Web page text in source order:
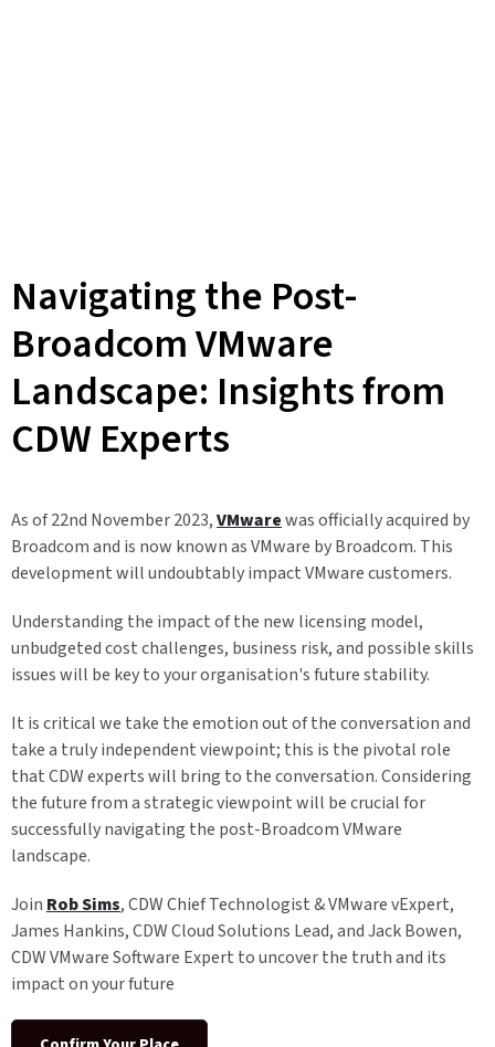
Navigating the Post-
Broadcom VMware
Landscape: Insights from
CDW Experts
As of 22nd November 2023,VMwarewas officially acquired by
Broadcom and is now known as VMware by Broadcom. This
development will undoubtably impact VMware customers.
Understanding the impact of the new licensing model,
unbudgeted cost challenges, business risk, and possible skills
issues will be key to your organisation's future stability.
It is critical we take the emotion out of the conversation and
take a truly independent viewpoint; this is the pivotal role
that CDW experts will bring to the conversation. Considering
the future from a strategic viewpoint will be crucial for
successfully navigating the post-Broadcom VMware
landscape.
JoinRob Sims, CDW Chief Technologist & VMware vExpert,
James Hankins, CDW Cloud Solutions Lead, and Jack Bowen,
CDW VMware Software Expert to uncover the truth and its
impact on your future